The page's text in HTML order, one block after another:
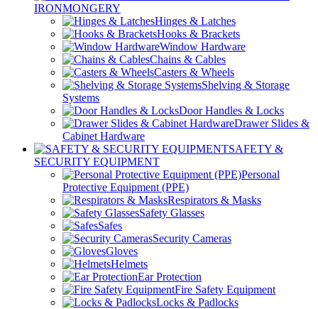
IRONMONGERY
Hinges & Latches
Hooks & Brackets
Window Hardware
Chains & Cables
Casters & Wheels
Shelving & Storage
Systems
Door Handles & Locks
Drawer Slides &
Cabinet Hardware
SAFETY &
SECURITY EQUIPMENT
Personal
Protective Equipment (PPE)
Respirators & Masks
Safety Glasses
Safes
Security Cameras
Gloves
Helmets
Ear Protection
Fire Safety Equipment
Locks & Padlocks